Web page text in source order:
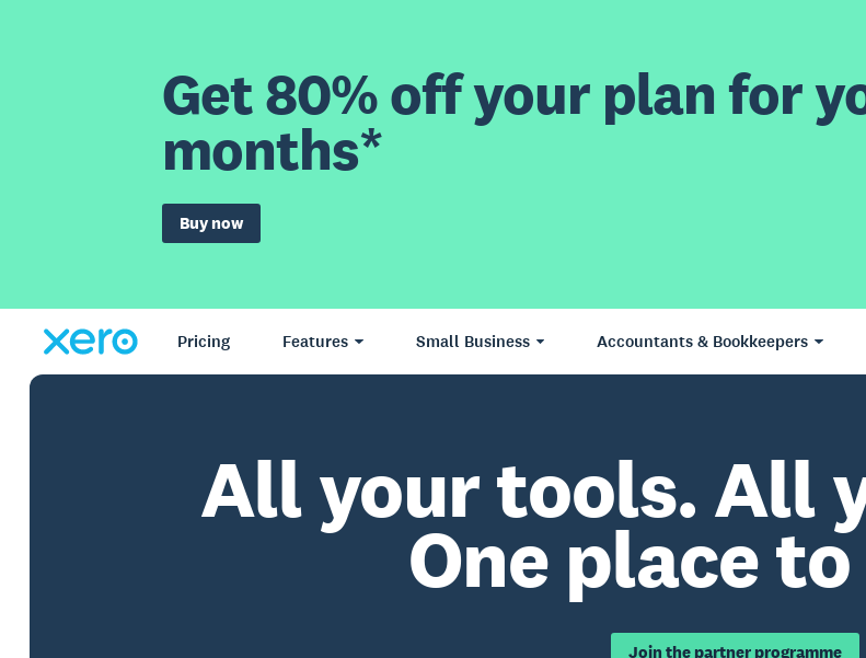
Get 80% off your plan for
months*
Buy now
Pricing Features Small Business Accountants & Bookkeepers
All your tools. All
One place
Join the partner programme